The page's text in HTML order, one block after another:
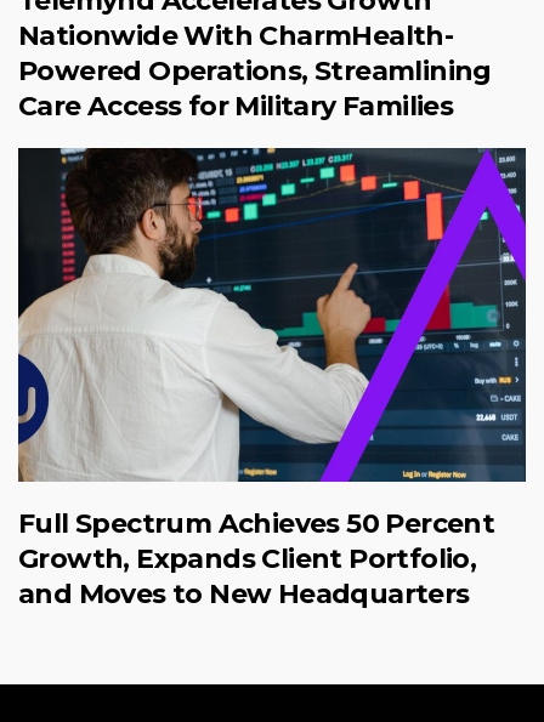
Nationwide With CharmHealth-
Powered Operations, Streamlining
Care Access for Military Families
Full Spectrum Achieves 50 Percent
Growth, Expands Client Portfolio,
and Moves to New Headquarters